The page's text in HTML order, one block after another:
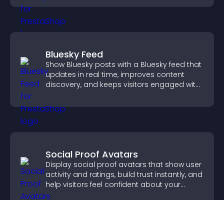
Bluesky Feed
Show Bluesky posts with a Bluesky feed that
updates in real time, improves content
discovery, and keeps visitors engaged with
Social Proof Avatars
Display social proof avatars that show user
activity and ratings, build trust instantly, and
help visitors feel confident about your
credibility.